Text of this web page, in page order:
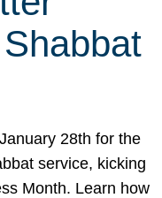
28th for the
service, kicking
Month. Learn how